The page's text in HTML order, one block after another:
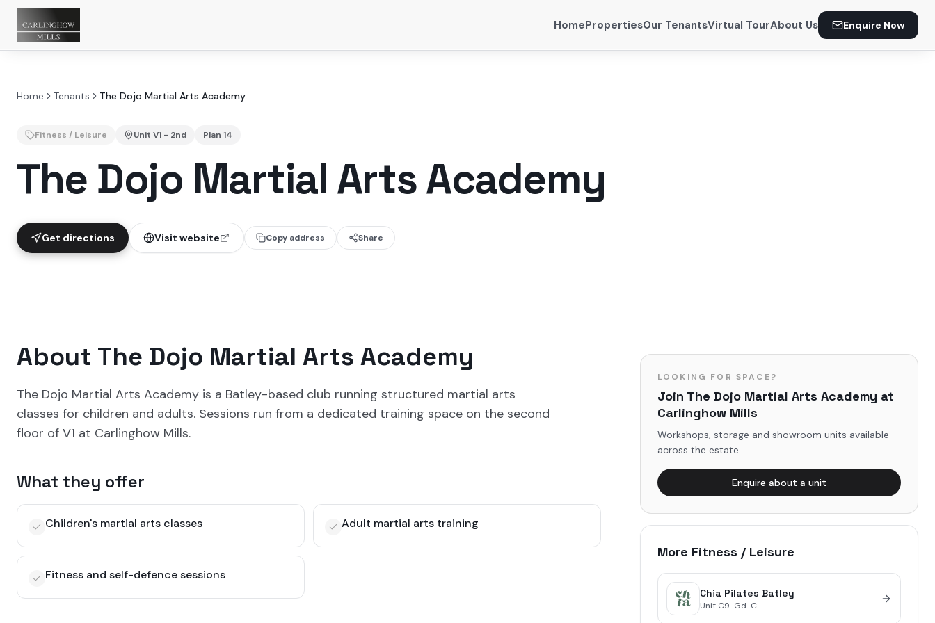
HomePropertiesOur TenantsVirtual TourAbout Us Enquire Now
Home Tenants The Dojo Martial Arts Academy
Fitness / Leisure Unit V1 - 2nd Plan 14
The Dojo Martial Arts Academy
Get directions Visit website Copy address Share
About The Dojo Martial Arts Academy
The Dojo Martial Arts Academy is a Batley-based club running structured martial arts
classes for children and adults. Sessions run from a dedicated training space on the second
floor of V1 at Carlinghow Mills.
What they offer
Children's martial arts classes Adult martial arts training
Fitness and self-defence sessions
LOOKING FOR SPACE?
Join The Dojo Martial Arts Academy at
Carlinghow Mills
Workshops, storage and showroom units available
across the estate.
Enquire about a unit
More Fitness / Leisure
Chia Pilates Batley
Unit C9-Gd-C